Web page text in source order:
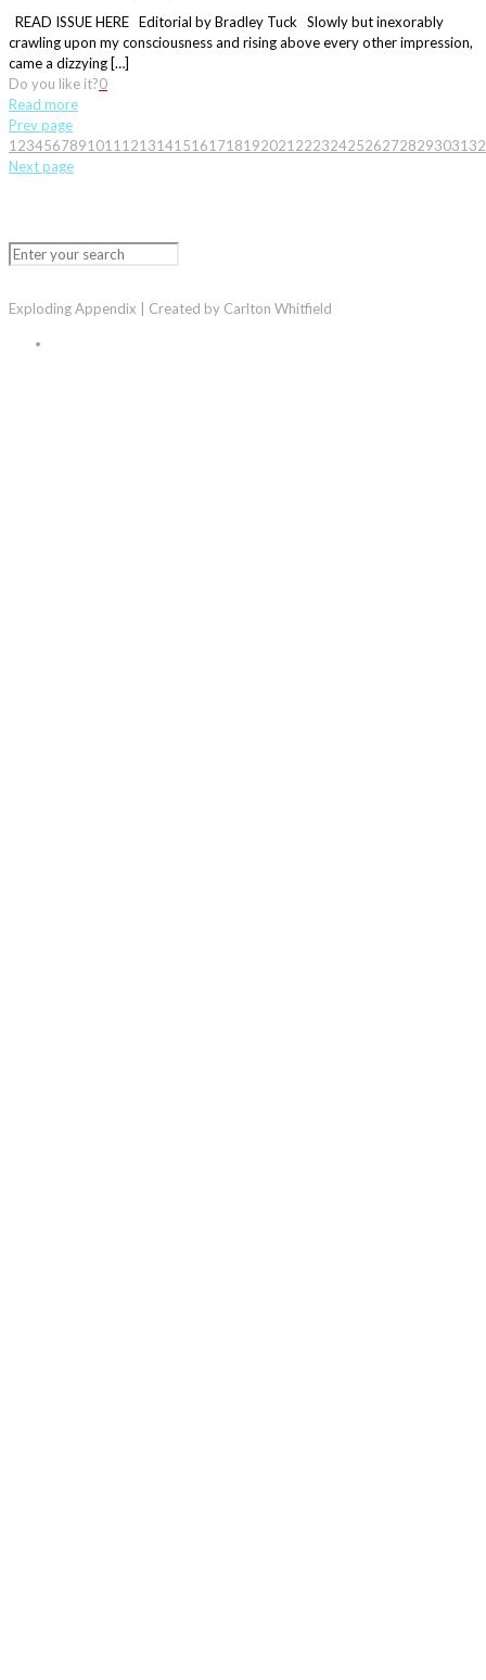
READ ISSUE HERE Editorial by Bradley Tuck Slowly but inexorably
crawling upon my consciousness and rising above every other impression,
came a dizzying […]
Do you like it?0
Read more
Prev page
1 234567891011 12131415161718192021 22232425262728293031 32
Next page
Exploding Appendix | Created by Carlton Whitfield